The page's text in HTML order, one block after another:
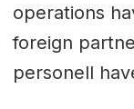
operations
foreign
personell